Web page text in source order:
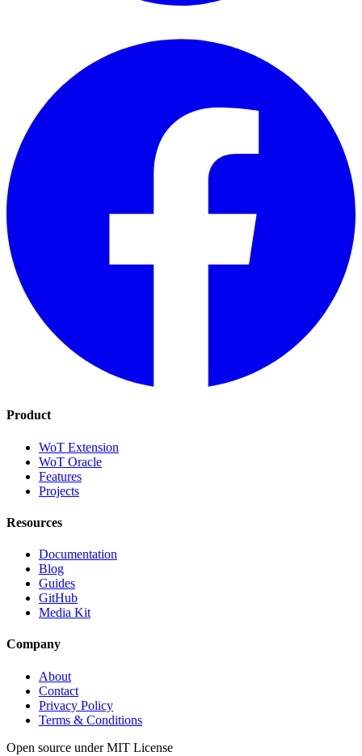
Product
WoT Extension
WoT Oracle
Features
Projects
Resources
Documentation
Blog
Guides
GitHub
Media Kit
Company
About
Contact
Privacy Policy
Terms & Conditions
Open source under MIT License